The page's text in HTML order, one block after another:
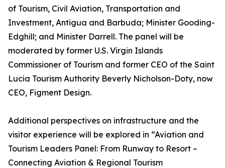
of Tourism, Civil Aviation, Transportation and
Investment, Antigua and Barbuda; Minister Gooding-
Edghill; and Minister Darrell. The panel will be
moderated by former U.S. Virgin Islands
Commissioner of Tourism and former CEO of the Saint
Lucia Tourism Authority Beverly Nicholson-Doty, now
CEO, Figment Design.
Additional perspectives on infrastructure and the
visitor experience will be explored in “Aviation and
Tourism Leaders Panel: From Runway to Resort –
Connecting Aviation & Regional Tourism